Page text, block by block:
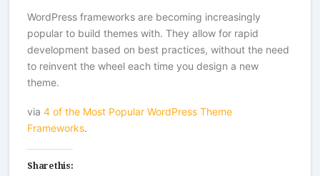
WordPress frameworks are becoming increasingly
popular to build themes with. They allow for rapid
development based on best practices, without the need
to reinvent the wheel each time you design a new
theme.
via4 of the Most Popular WordPress Theme
Frameworks.
Share this: